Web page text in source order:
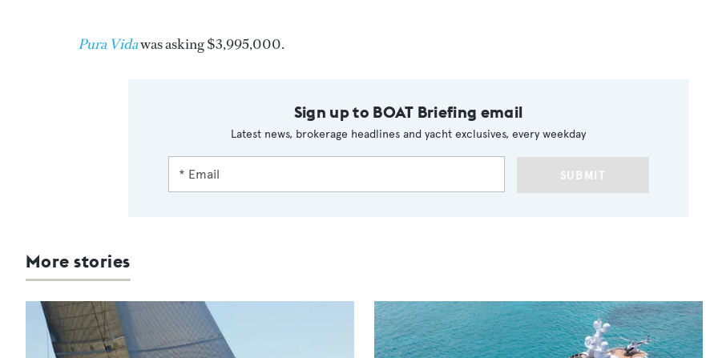
Pura Vidawas asking $3,995,000.
Sign up to BOAT Briefing email
Latest news, brokerage headlines and yacht exclusives, every weekday
SUBMIT
More stories